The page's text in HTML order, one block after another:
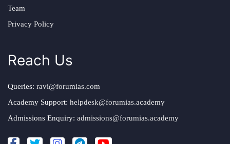
Team
Privacy Policy
Reach Us
Queries: ravi@forumias.com
Academy Support: helpdesk@forumias.academy
Admissions Enquiry: admissions@forumias.academy